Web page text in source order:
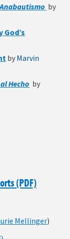
by
God’s
by Marvin
Hecho by
(PDF)
Mellinger)